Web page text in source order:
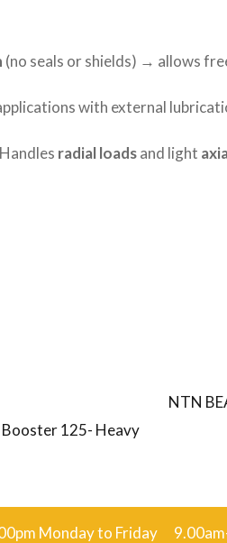
(no seals or shields) → allows
with external
radial loadsand light
Booster 125- Heavy
NTN
Monday to Friday